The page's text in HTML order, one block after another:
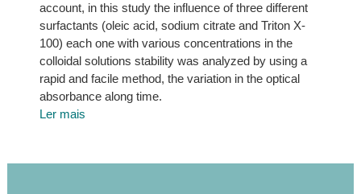
account, in this study the influence of three different
surfactants (oleic acid, sodium citrate and Triton X-
100) each one with various concentrations in the
colloidal solutions stability was analyzed by using a
rapid and facile method, the variation in the optical
absorbance along time.
Ler mais